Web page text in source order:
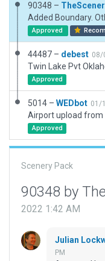
90348 –
Added Boundary.
Approved
44487 – debest 08/
Approved
5014 – WEDbot 01/
Airport upload from
Approved
Scenery Pack
90348 by
2022 1:42 AM
Julian
PM